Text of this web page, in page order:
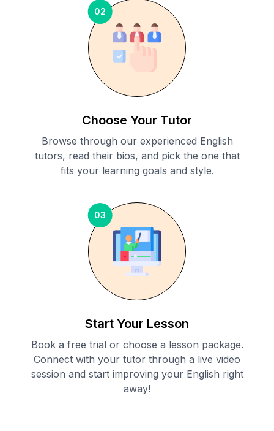
02
Choose Your Tutor
Browse through our experienced English
tutors, read their bios, and pick the one that
fits your learning goals and style.
03
Start Your Lesson
Book a free trial or choose a lesson package.
Connect with your tutor through a live video
session and start improving your English right
away!